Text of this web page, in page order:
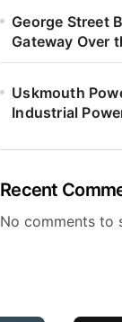
George Street
Gateway Over
Uskmouth
Industrial
Recent
No comments to